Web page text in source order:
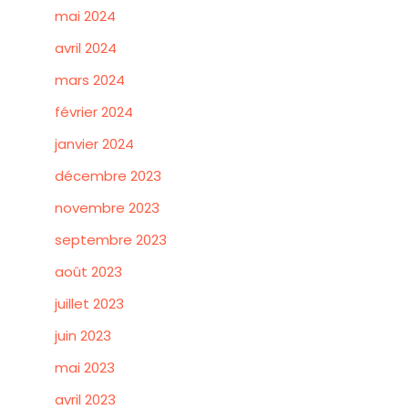
mai 2024
avril 2024
mars 2024
février 2024
janvier 2024
décembre 2023
novembre 2023
septembre 2023
août 2023
juillet 2023
juin 2023
mai 2023
avril 2023